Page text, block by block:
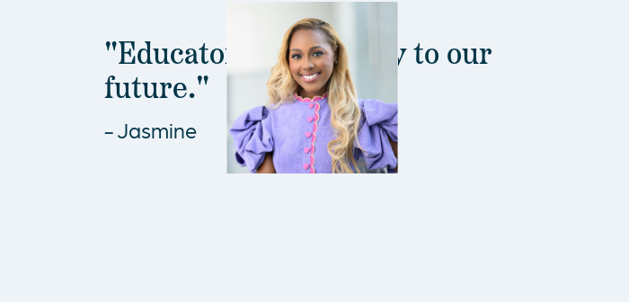
"Educators are the key to our
future."
- Jasmine